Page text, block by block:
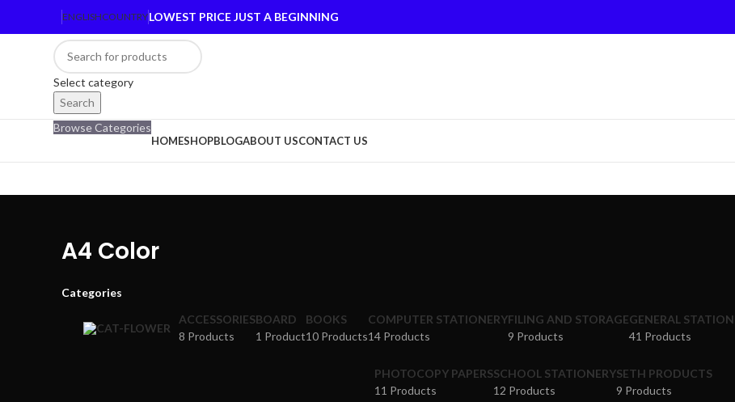
ENGLISHCOUNTRYLOWEST PRICE JUST A BEGINNING
Select category
Search
Browse Categories
HOMESHOPBLOGABOUT USCONTACT US
A4 Color
Categories
ACCESSORIES
8 Products
BOARD
1 Product
BOOKS
10 Products
COMPUTER STATIONERY
14 Products
FILING AND STORAGE
9 Products
GENERAL
41 Products
PHOTOCOPY PAPERS
11 Products
SCHOOL STATIONERY
12 Products
SETH PRODUCTS
9 Products